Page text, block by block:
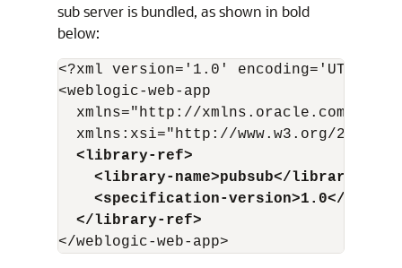
sub server is bundled, as shown in bold
below:
<?xml version='1.0' encoding='UTF-8'?>
<weblogic-web-app
xmlns="http://xmlns.oracle.com/
  <library-ref>
<library-name>pubsub</library-
<specification-version>1.0</
  </library-ref>